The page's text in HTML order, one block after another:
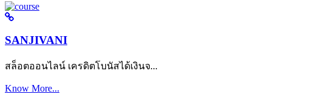
SANJIVANI
สล็อตออนไลน์ เครดิตโบนัสได้เงินจ...
Know More...